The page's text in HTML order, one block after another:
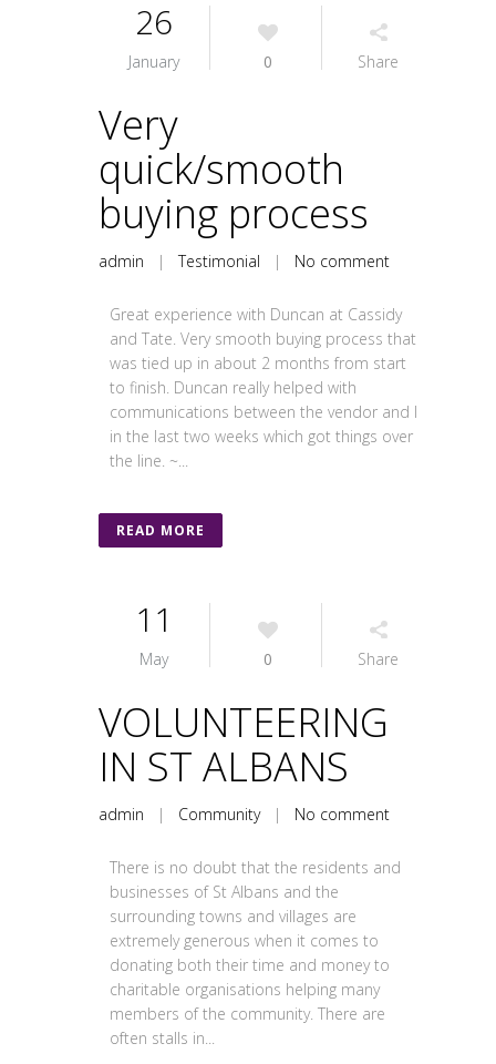
26
January 0 Share
Very
quick/smooth
buying process
admin |Testimonial | No comment
Great experience with Duncan at Cassidy
and Tate. Very smooth buying process that
was tied up in about 2 months from start
to finish. Duncan really helped with
communications between the vendor and I
in the last two weeks which got things over
the line. ~...
READ MORE
11
May 0 Share
VOLUNTEERING
IN ST ALBANS
admin | Community| No comment
There is no doubt that the residents and
businesses of St Albans and the
surrounding towns and villages are
extremely generous when it comes to
donating both their time and money to
charitable organisations helping many
members of the community. There are
often stalls in...